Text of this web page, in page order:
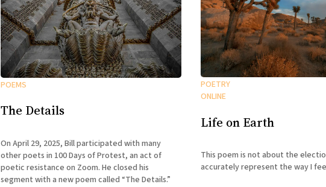
POEMS
The Details
On April 29, 2025, Bill participated with many
other poets in 100 Days of Protest, an act of
poetic resistance on Zoom. He closed his
segment with a new poem called “The Details.”
POETRY
ONLINE
Life on Earth
This poem is not about the
accurately represent the way I